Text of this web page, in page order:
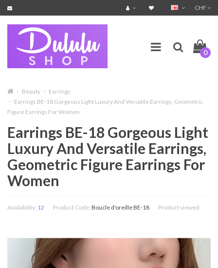
CHF
0
Beauty
Earrings
Earrings BE-18 Gorgeous Light Luxury And Versatile Earrings, Geometric
Figure Earrings For Women
Earrings BE-18 Gorgeous Light
Luxury And Versatile Earrings,
Geometric Figure Earrings For
Women
Availability: 12 Product Code: Boucle d'oreille BE-18 Product viewed: